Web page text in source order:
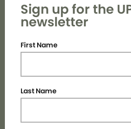
Sign up for the
newsletter
First Name
Last Name